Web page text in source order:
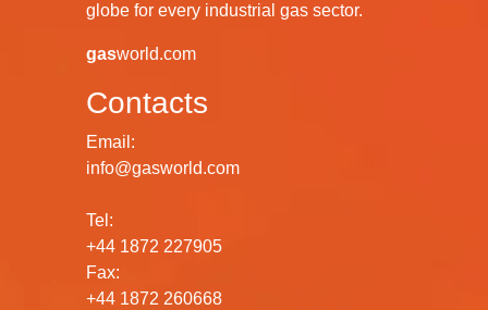
globe for every industrial gas sector.
gasworld.com
Contacts
Email:
info@gasworld.com
Tel:
+44 1872 227905
Fax:
+44 1872 260668